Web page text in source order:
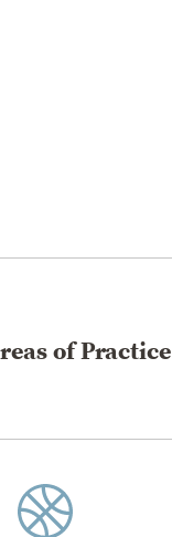
of Practice